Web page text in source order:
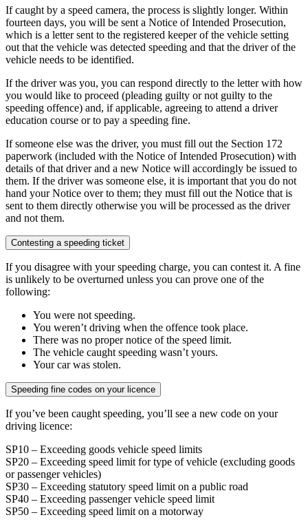
If caught by a speed camera, the process is slightly longer. Within
fourteen days, you will be sent a Notice of Intended Prosecution,
which is a letter sent to the registered keeper of the vehicle setting
out that the vehicle was detected speeding and that the driver of the
vehicle needs to be identified.
If the driver was you, you can respond directly to the letter with how
you would like to proceed (pleading guilty or not guilty to the
speeding offence) and, if applicable, agreeing to attend a driver
education course or to pay a speeding fine.
If someone else was the driver, you must fill out the Section 172
paperwork (included with the Notice of Intended Prosecution) with
details of that driver and a new Notice will accordingly be issued to
them. If the driver was someone else, it is important that you do not
hand your Notice over to them; they must fill out the Notice that is
sent to them directly otherwise you will be processed as the driver
and not them.
Contesting a speeding ticket
If you disagree with your speeding charge, you can contest it. A fine
is unlikely to be overturned unless you can prove one of the
following:
You were not speeding.
You weren’t driving when the offence took place.
There was no proper notice of the speed limit.
The vehicle caught speeding wasn’t yours.
Your car was stolen.
Speeding fine codes on your licence
If you’ve been caught speeding, you’ll see a new code on your
driving licence:
SP10 – Exceeding goods vehicle speed limits
SP20 – Exceeding speed limit for type of vehicle (excluding goods
or passenger vehicles)
SP30 – Exceeding statutory speed limit on a public road
SP40 – Exceeding passenger vehicle speed limit
SP50 – Exceeding speed limit on a motorway